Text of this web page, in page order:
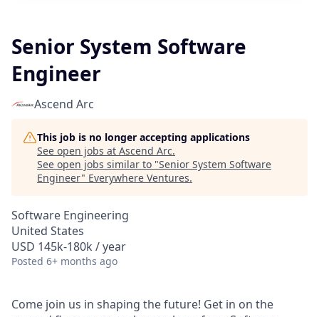
Senior System Software
Engineer
Ascend Arc
This job is no longer accepting applications
See open jobs at Ascend Arc.
See open jobs similar to "Senior System Software
Engineer" Everywhere Ventures.
Software Engineering
United States
USD 145k-180k / year
Posted 6+ months ago
Come join us in shaping the future! Get in on the